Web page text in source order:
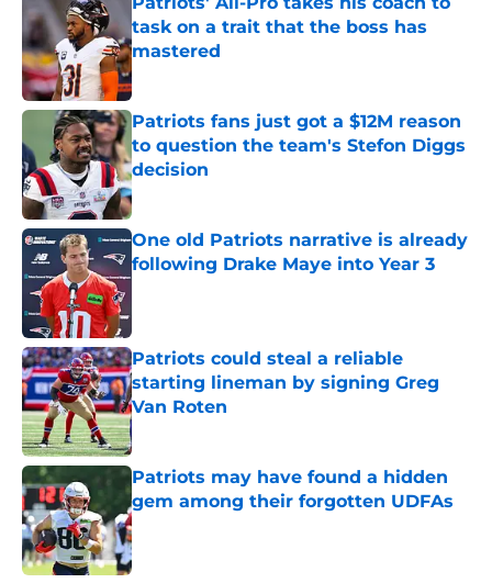
task on a trait that the boss has
mastered
Published by on Invalid Date
Patriots fans just got a $12M reason
to question the team's Stefon Diggs
decision
Published by on Invalid Date
One old Patriots narrative is already
following Drake Maye into Year 3
Patriots could steal a reliable
starting lineman by signing Greg
Van Roten
Published by on Invalid Date
Patriots may have found a hidden
gem among their forgotten UDFAs
Published by on Invalid Date